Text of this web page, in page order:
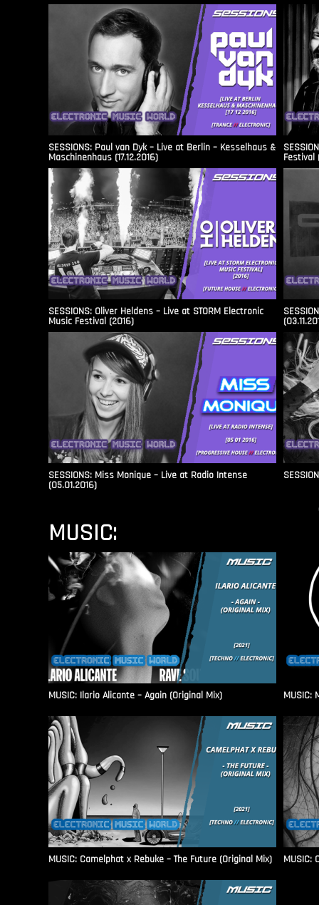
SESSIONS: Paul van Dyk – Live at Berlin – Kesselhaus &
Maschinenhaus (17.12.2016) Festival
SESSIONS: Oliver Heldens – Live at STORM Electronic
Music Festival (2016)
SESSIONS: Miss Monique – Live at Radio Intense​
(05.01.2016)
MUSIC:
MUSIC: Ilario Alicante – Again (Original Mix) MUSIC:
MUSIC: Camelphat x Rebuke – The Future (Original Mix) MUSIC: